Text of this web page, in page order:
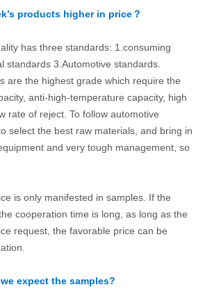
products higher in price？
has three standards: 1.consuming
standards 3.Automotive standards.
are the highest grade which require the
anti-high-temperature capacity, high
rate of reject. To follow automotive
select the best raw materials, and bring in
and very tough management, so
is only manifested in samples. If the
cooperation time is long, as long as the
request, the favorable price can be
expect the samples?